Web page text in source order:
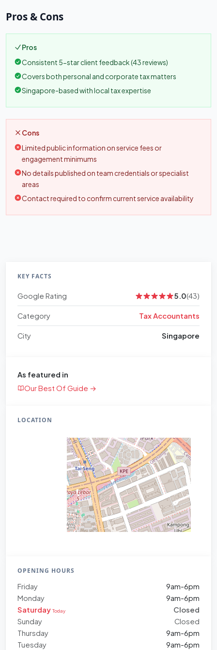
Pros & Cons
Pros
Consistent 5-star client feedback (43 reviews)
Covers both personal and corporate tax matters
Singapore-based with local tax expertise
Cons
Limited public information on service fees or
engagement minimums
No details published on team credentials or specialist
areas
Contact required to confirm current service availability
KEY FACTS
Google Rating 5.0(43)
Category Tax Accountants
City Singapore
As featured in
Our Best Of Guide →
LOCATION
OPENING HOURS
Friday
9am-6pm
Monday
9am-6pm
Saturday Today
Closed
Sunday
Closed
Thursday
9am-6pm
Tuesday
9am-6pm